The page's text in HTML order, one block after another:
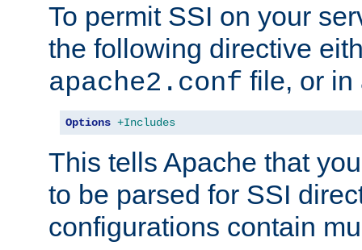
To permit SSI on your
the following directive
apache2.conf file, or
Options +Includes
This tells Apache that
to be parsed for SSI
configurations contain